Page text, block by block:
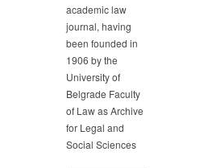
academic law
journal, having
been founded in
1906 by the
University of
Belgrade Faculty
of Law as Archive
for Legal and
Social Sciences